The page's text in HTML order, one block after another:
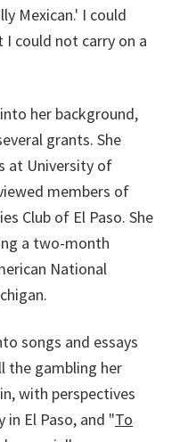
Mexican.' I could
could not carry on a
her background,
grants. She
at University of
members of
Club of El Paso. She
a two-month
National
songs and essays
the gambling her
with perspectives
in El Paso, and "To